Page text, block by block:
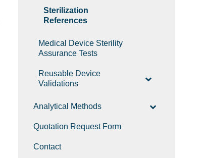
Sterilization
References
Medical Device Sterility
Assurance Tests
Reusable Device
Validations
Analytical Methods
Quotation Request Form
Contact